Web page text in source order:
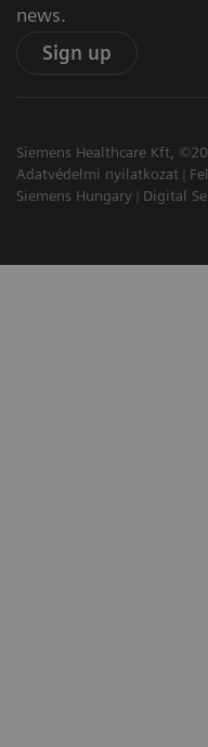
news.
Sign up
Siemens Healthcare Kft,
Adatvédelmi nyilatkozat
Siemens Hungary
Digital